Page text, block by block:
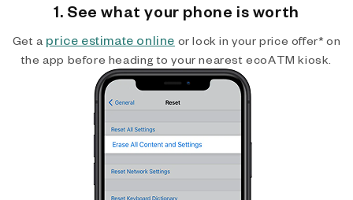
1. See what your phone is worth
Get a price estimate online or lock in your price offer* on
the app before heading to your nearest ecoATM kiosk.